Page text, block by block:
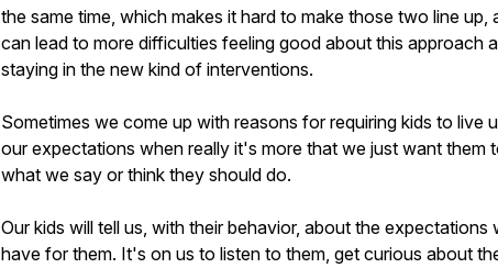
the same time, which makes it hard to make those two line up,
can lead to more difficulties feeling good about this approach
staying in the new kind of interventions.
Sometimes we come up with reasons for requiring kids to live
our expectations when really it's more that we just want them
what we say or think they should do.
Our kids will tell us, with their behavior, about the expectations
have for them. It's on us to listen to them, get curious about